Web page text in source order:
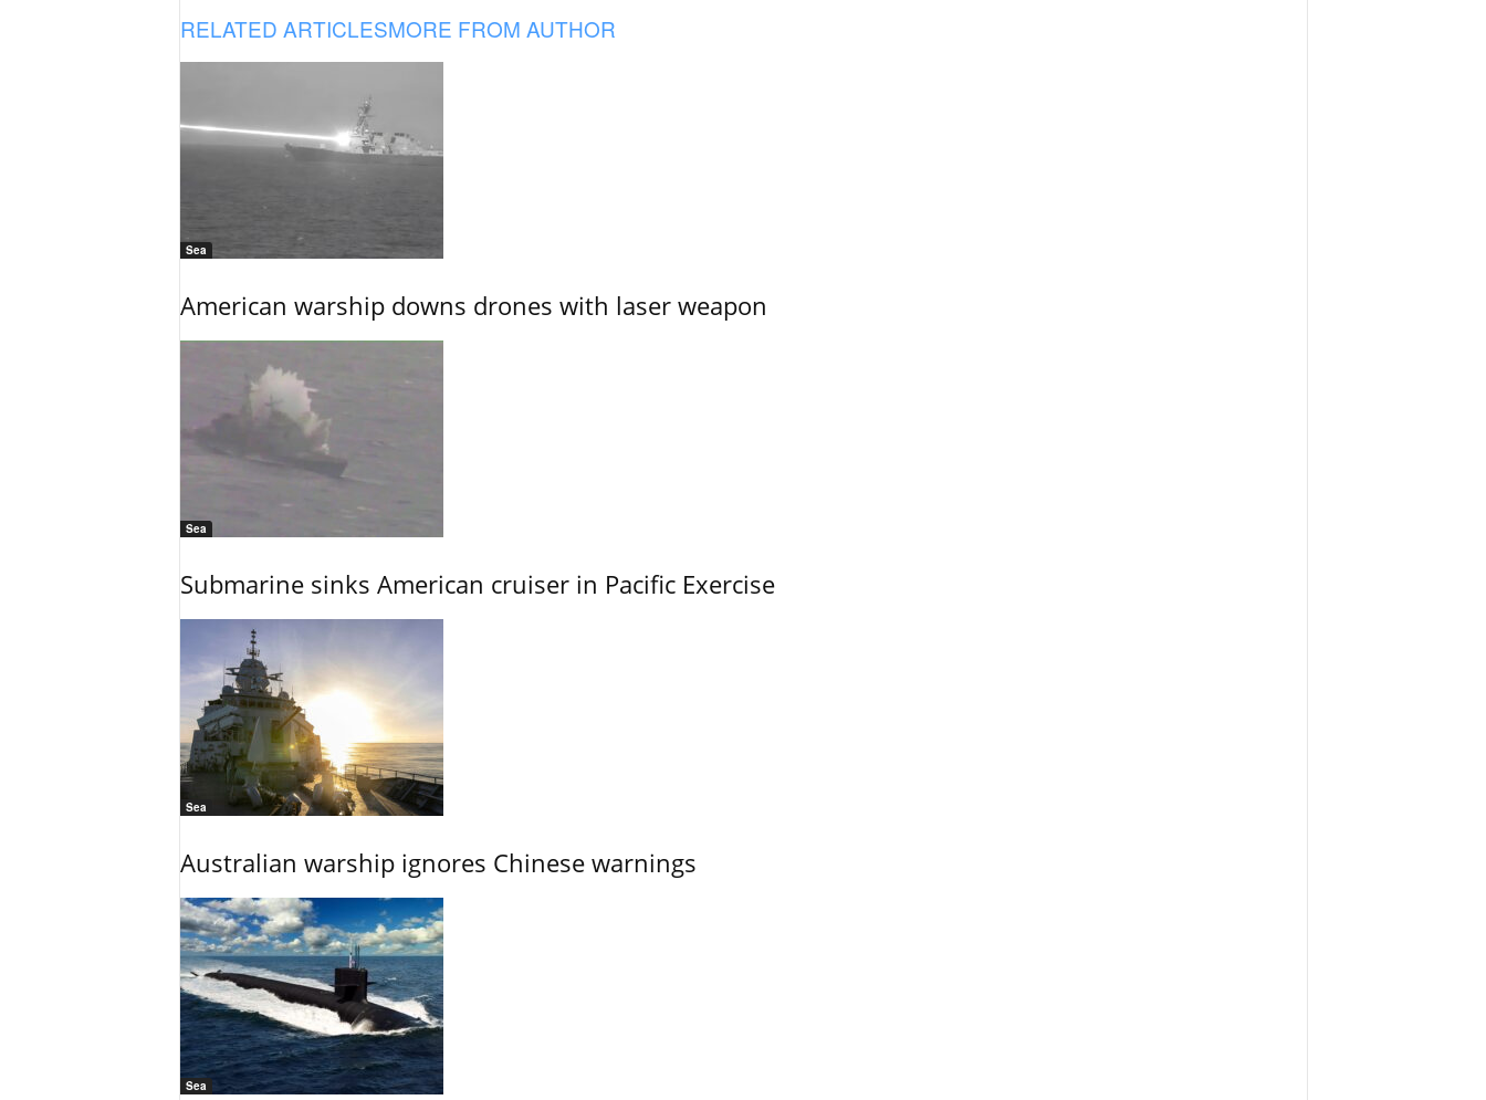
RELATED ARTICLESMORE FROM AUTHOR
Sea
American warship downs drones with laser weapon
Sea
Submarine sinks American cruiser in Pacific Exercise
Sea
Australian warship ignores Chinese warnings
Sea